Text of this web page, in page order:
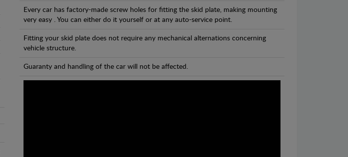
Every car has factory-made screw holes for fitting the skid plate, making mounting
very easy . You can either do it yourself or at any auto-service point.
Fitting your skid plate does not require any mechanical alternations concerning
vehicle structure.
Guaranty and handling of the car will not be affected.